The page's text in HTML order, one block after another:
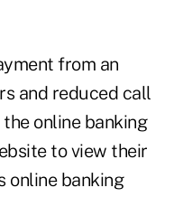
from an
and reduced call
online banking
to view their
online banking